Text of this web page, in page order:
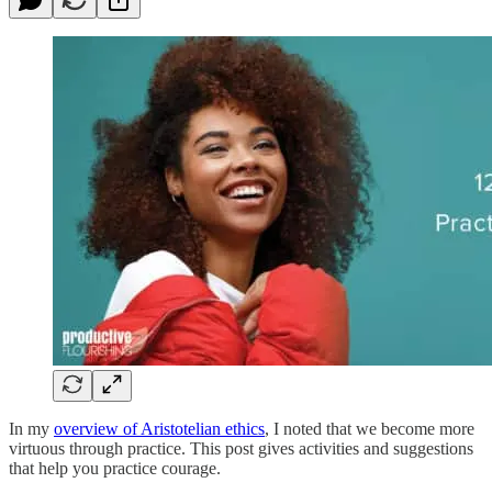
In my overview of Aristotelian ethics, I noted that we become more
virtuous through practice. This post gives activities and suggestions
that help you practice courage.